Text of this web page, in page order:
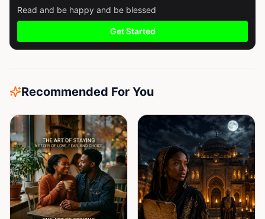
Read and be happy and be blessed
Get Started
Recommended For You